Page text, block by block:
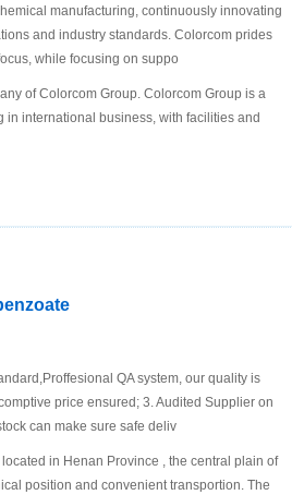
manufacturing, continuously innovating
and industry standards. Colorcom prides
while focusing on suppo
of Colorcom Group. Colorcom Group is a
international business, with facilities and
QA system, our quality is
price ensured; 3. Audited Supplier on
can make sure safe deliv
in Henan Province , the central plain of
position and convenient transportion. The